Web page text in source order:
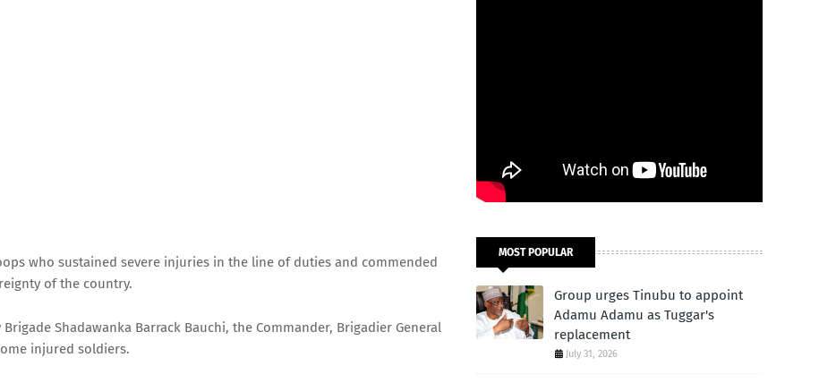
who sustained severe injuries in the line of duties and commended
of the country.
Shadawanka Barrack Bauchi, the Commander, Brigadier General
injured soldiers.
MOST POPULAR
Group urges Tinubu to appoint
Adamu Adamu as Tuggar's
replacement
July 31, 2026